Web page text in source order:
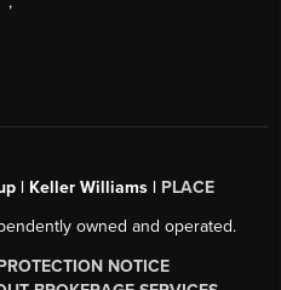
| Keller Williams | PLACE
owned and operated.
NOTICE